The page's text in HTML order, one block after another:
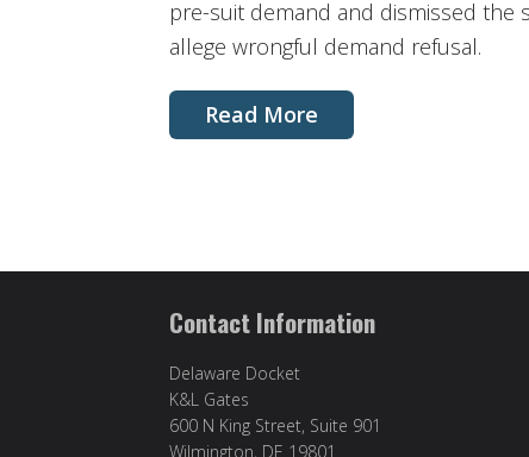
pre-suit demand and dismissed the
allege wrongful demand refusal.
Read More
Contact Information
Delaware Docket
K&L Gates
600 N King Street, Suite 901
Wilmington, DE 19801